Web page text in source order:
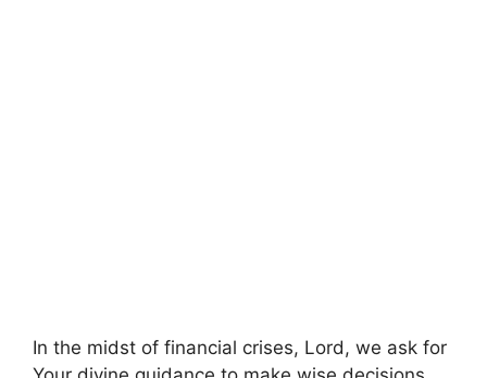
In the midst of financial crises, Lord, we ask for